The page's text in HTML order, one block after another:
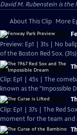
David M. Rubenstein is the
About This Clip More
Preview: Ep1 | 31s | No
of the Boston Red Sox. (31s)
Clip: Ep1 | 45s | The
known as the "Impossible
Clip: Ep1 | 37s | The Red
moment for the team and